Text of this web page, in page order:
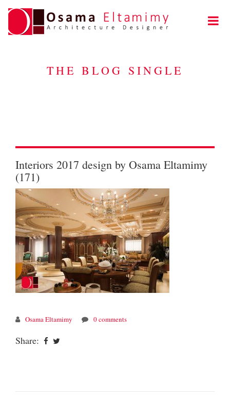
THE BLOG SINGLE
Interiors 2017 design by Osama Eltamimy
(171)
Osama Eltamimy 0 comments
Share: